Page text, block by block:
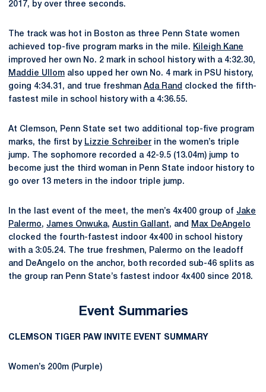
2017, by over three seconds.
The track was hot in Boston as three Penn State women
achieved top-five program marks in the mile. Kileigh Kane
improved her own No. 2 mark in school history with a 4:32.30,
Maddie Ullom also upped her own No. 4 mark in PSU history,
going 4:34.31, and true freshman Ada Rand clocked the fifth-
fastest mile in school history with a 4:36.55.
At Clemson, Penn State set two additional top-five program
marks, the first by Lizzie Schreiber in the women’s triple
jump. The sophomore recorded a 42-9.5 (13.04m) jump to
become just the third woman in Penn State indoor history to
go over 13 meters in the indoor triple jump.
In the last event of the meet, the men’s 4x400 group of Jake
Palermo, James Onwuka, Austin Gallant, and
Max DeAngelo
clocked the fourth-fastest indoor 4x400 in school history
with a 3:05.24. The true freshmen, Palermo on the leadoff
and DeAngelo on the anchor, both recorded sub-46 splits as
the group ran Penn State’s fastest indoor 4x400 since 2018.
Event Summaries
CLEMSON TIGER PAW INVITE EVENT SUMMARY
Women’s 200m (Purple)